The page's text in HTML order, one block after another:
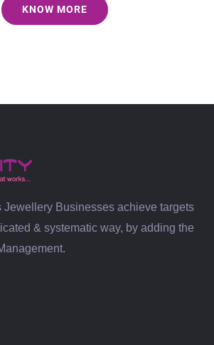
KNOW MORE
Jewellery Businesses achieve targets
& systematic way, by adding the